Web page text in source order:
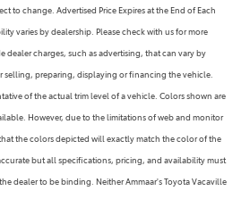
to change. Advertised Price Expires at the End of Each
varies by dealership. Please check with us for more
dealer charges, such as advertising, that can vary by
selling, preparing, displaying or financing the vehicle.
of the actual trim level of a vehicle. Colors shown are
However, due to the limitations of web and monitor
the colors depicted will exactly match the color of the
but all specifications, pricing, and availability must
dealer to be binding. Neither Ammaar's Toyota Vacaville